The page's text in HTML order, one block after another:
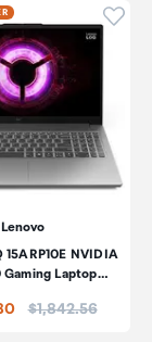
to
Lenovo
15ARP10E NVIDIA
Gaming Laptop…
Price:
$1,842.56